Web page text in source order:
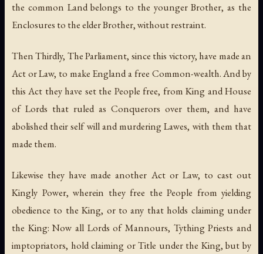
the common Land belongs to the younger Brother, as the
Enclosures to the elder Brother, without restraint.
Then Thirdly, The Parliament, since this victory, have made an
Act or Law, to make England a free Common-wealth. And by
this Act they have set the People free, from King and House
of Lords that ruled as Conquerors over them, and have
abolished their self will and murdering Lawes, with them that
made them.
Likewise they have made another Act or Law, to cast out
Kingly Power, wherein they free the People from yielding
obedience to the King, or to any that holds claiming under
the King: Now all Lords of Mannours, Tything Priests and
imptopriators, hold claiming or Title under the King, but by